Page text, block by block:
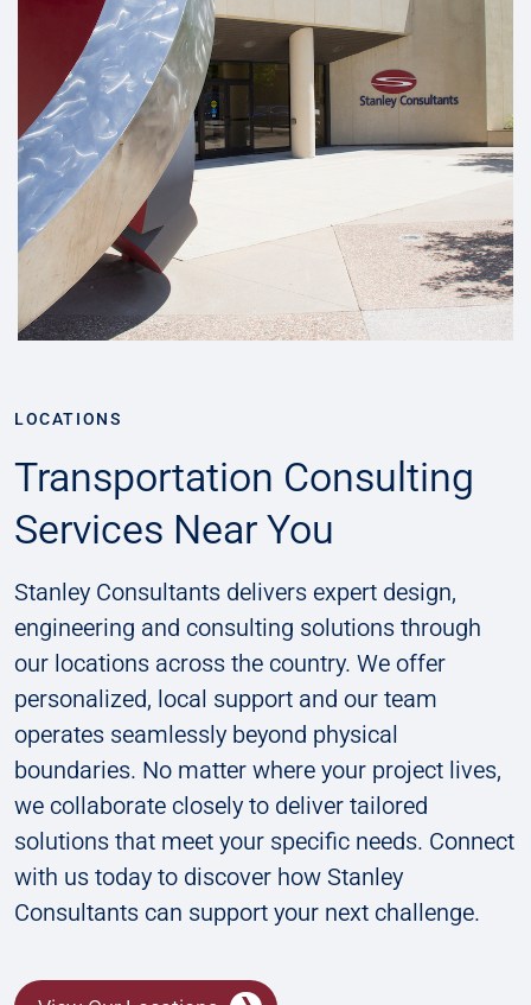
LOCATIONS
Transportation Consulting
Services Near You
Stanley Consultants delivers expert design,
engineering and consulting solutions through
our locations across the country. We offer
personalized, local support and our team
operates seamlessly beyond physical
boundaries. No matter where your project lives,
we collaborate closely to deliver tailored
solutions that meet your specific needs. Connect
with us today to discover how Stanley
Consultants can support your next challenge​​.